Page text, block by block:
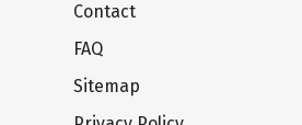
Contact
FAQ
Sitemap